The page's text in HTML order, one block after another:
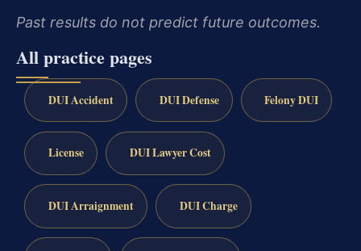
Past results do not predict future outcomes.
All practice pages
DUI Accident DUI Defense Felony DUI
License DUI Lawyer Cost
DUI Arraignment DUI Charge